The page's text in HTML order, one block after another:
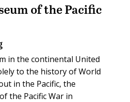
of the Pacific
in the continental United
to the history of World
in the Pacific, the
the Pacific War in